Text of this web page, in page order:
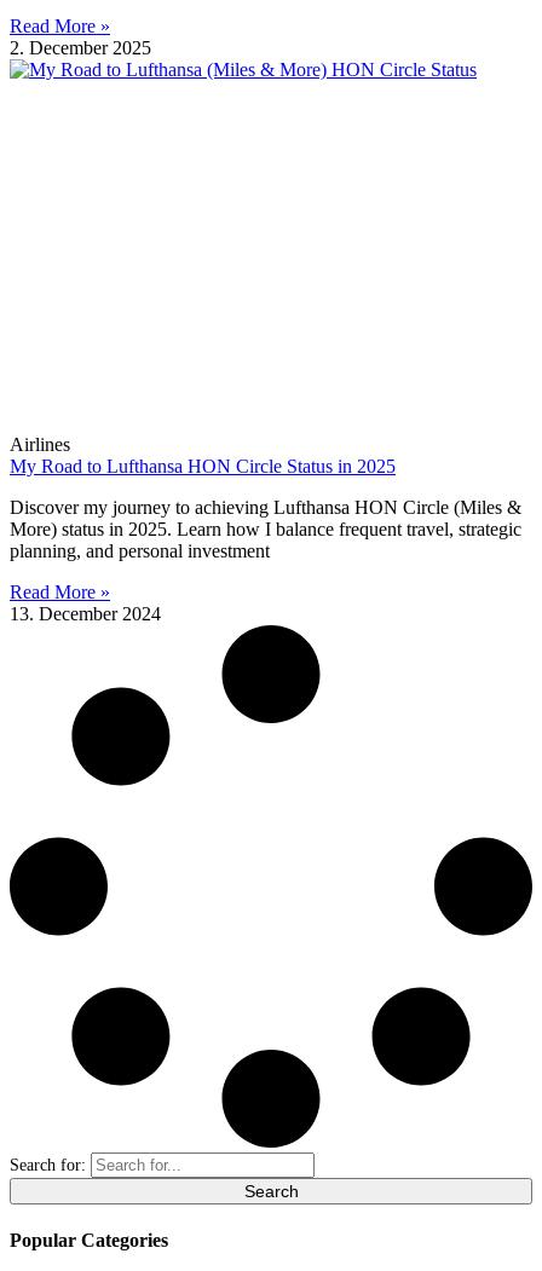
Read More »
2. December 2025
Airlines
My Road to Lufthansa HON Circle Status in 2025
Discover my journey to achieving Lufthansa HON Circle (Miles &
More) status in 2025. Learn how I balance frequent travel, strategic
planning, and personal investment
Read More »
13. December 2024
Search for:
Popular Categories